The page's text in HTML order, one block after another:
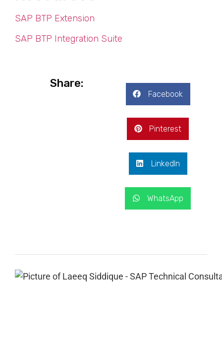
SAP BTP Extension
SAP BTP Integration Suite
Share:
Facebook
Pinterest
LinkedIn
WhatsApp